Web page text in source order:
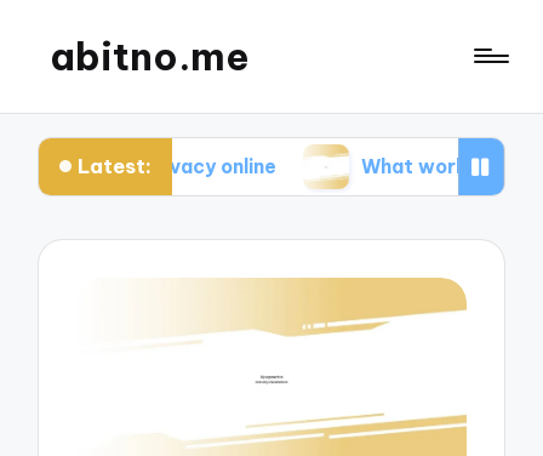
abitno.me
Latest:
privacy online What works for me in online